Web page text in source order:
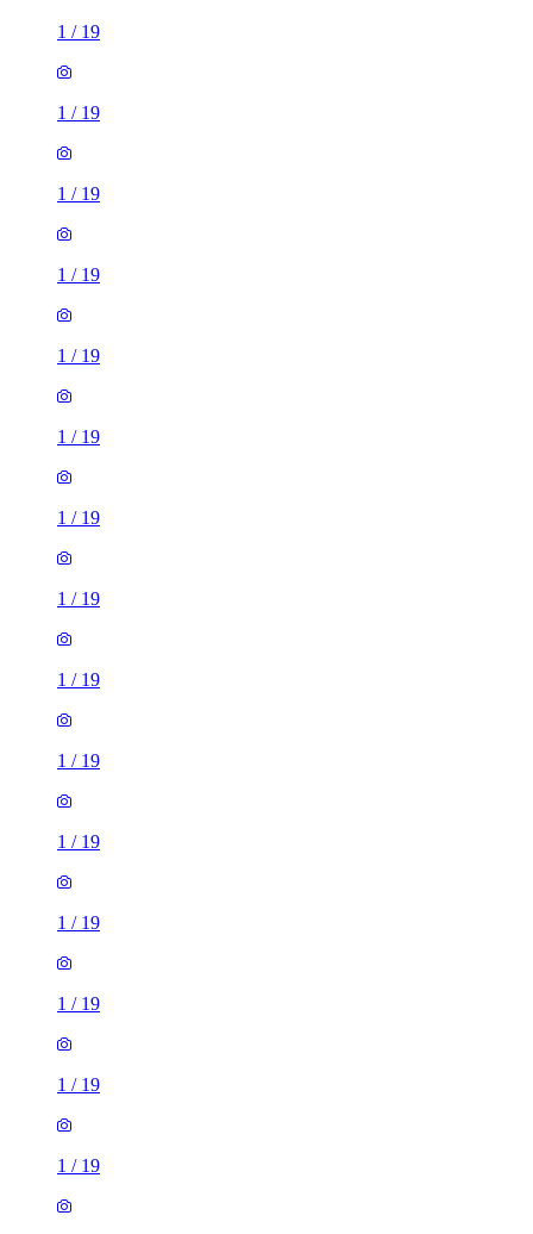
1 / 19
1 / 19
1 / 19
1 / 19
1 / 19
1 / 19
1 / 19
1 / 19
1 / 19
1 / 19
1 / 19
1 / 19
1 / 19
1 / 19
1 / 19